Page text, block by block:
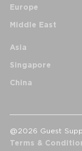
Europe
Middle East
Asia
Singapore
China
@2026 Guest
Terms &